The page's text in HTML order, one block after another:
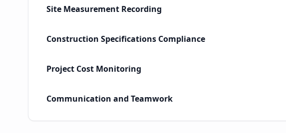
Site Measurement Recording
Construction Specifications Compliance
Project Cost Monitoring
Communication and Teamwork